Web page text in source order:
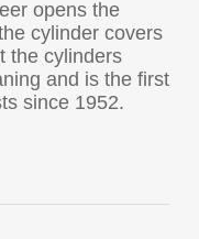
opens the
cylinder covers
the cylinders
and is the first
since 1952.